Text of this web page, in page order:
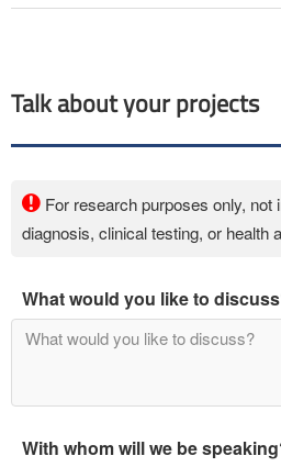
Talk about your projects
For research purposes only, not
diagnosis, clinical testing, or health
What would you like to
With whom will we be